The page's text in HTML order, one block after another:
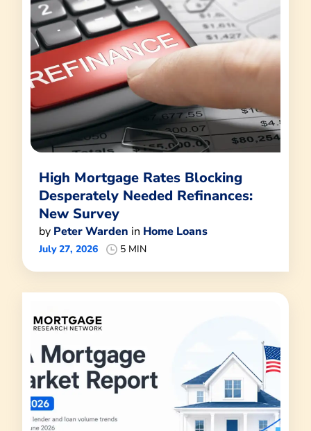
High Mortgage Rates Blocking
Desperately Needed Refinances:
New Survey
by Peter Warden in Home Loans
July 27, 2026 5 MIN